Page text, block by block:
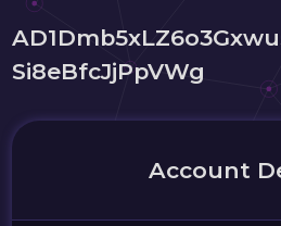
Si8eBfcJjPpVWg
Account